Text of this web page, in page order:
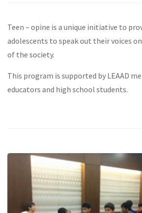
Teen – opine is a unique initiative to
adolescents to speak out their voices
of the society.
This program is supported by LEAAD
educators and high school students.